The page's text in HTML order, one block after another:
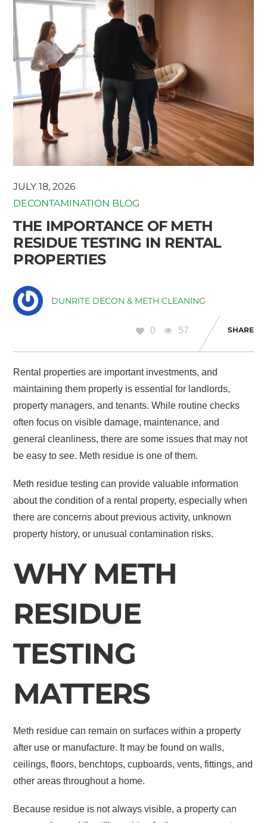
JULY 18, 2026
DECONTAMINATION BLOG
THE IMPORTANCE OF METH
RESIDUE TESTING IN RENTAL
PROPERTIES
DUNRITE DECON & METH CLEANING
0 57 SHARE
Rental properties are important investments, and
maintaining them properly is essential for landlords,
property managers, and tenants. While routine checks
often focus on visible damage, maintenance, and
general cleanliness, there are some issues that may not
be easy to see. Meth residue is one of them.
Meth residue testing can provide valuable information
about the condition of a rental property, especially when
there are concerns about previous activity, unknown
property history, or unusual contamination risks.
WHY METH
RESIDUE
TESTING
MATTERS
Meth residue can remain on surfaces within a property
after use or manufacture. It may be found on walls,
ceilings, floors, benchtops, cupboards, vents, fittings, and
other areas throughout a home.
Because residue is not always visible, a property can